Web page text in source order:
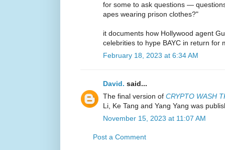
for some to ask questions —
apes wearing prison clothes?"
it documents how Hollywood agent
celebrities to hype BAYC in return for
February 18, 2023 at 6:34 AM
David. said...
The final version of CRYPTO WASH
Li, Ke Tang and Yang Yang was
November 15, 2023 at 11:07 AM
Post a Comment